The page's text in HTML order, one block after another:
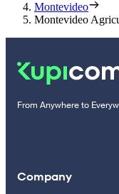
Montevideo
Montevideo
From Anywhere to
Company